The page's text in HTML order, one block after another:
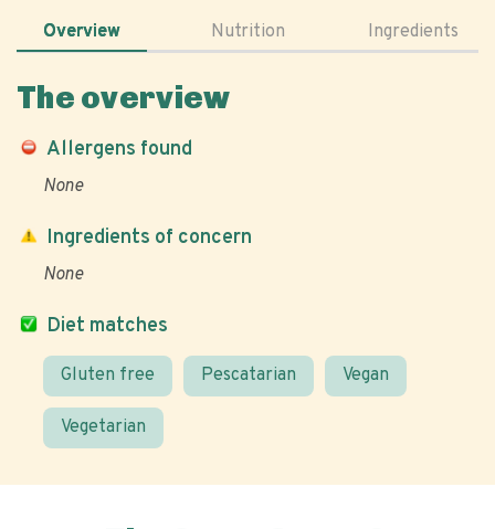
Overview Nutrition Ingredients
The overview
Allergens found
None
Diet matches
Gluten free Pescatarian Vegan
Vegetarian
Ingredients of concern
None